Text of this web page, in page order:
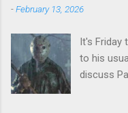
-February 13, 2026
It's Friday
to his
discuss